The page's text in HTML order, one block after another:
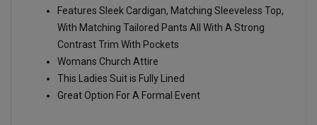
Features Sleek Cardigan, Matching Sleeveless Top,
With Matching Tailored Pants All With A Strong
Contrast Trim With Pockets
Womans Church Attire
This Ladies Suit is Fully Lined
Great Option For A Formal Event